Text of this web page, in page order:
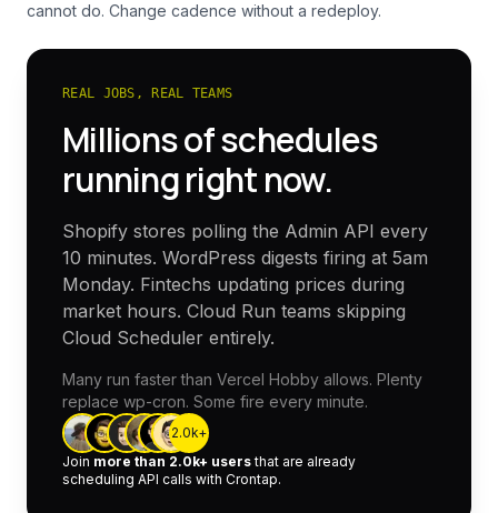
cannot do. Change cadence without a redeploy.
REAL JOBS, REAL TEAMS
Millions of schedules
running right now.
Shopify stores polling the Admin API every
10 minutes. WordPress digests firing at 5am
Monday. Fintechs updating prices during
market hours. Cloud Run teams skipping
Cloud Scheduler entirely.
Many run faster than Vercel Hobby allows. Plenty
replace wp-cron. Some fire every minute.
2.0k+
Join more than 2.0k+ usersthat are already
scheduling API calls with Crontap.